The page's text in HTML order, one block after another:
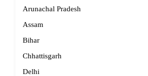
Arunachal Pradesh
Assam
Bihar
Chhattisgarh
Delhi